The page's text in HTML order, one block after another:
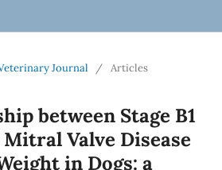
Journal
/ Articles
between Stage B1
Valve Disease
in Dogs: a